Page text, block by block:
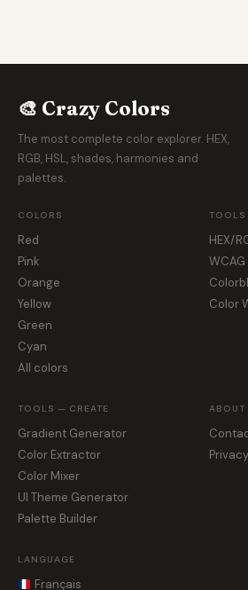
🎨 Crazy Colors
The most complete color explorer. HEX,
RGB, HSL, shades, harmonies and
palettes.
COLORS
Red
Pink
Orange
Yellow
Green
Cyan
All colors
HEX/
Color
TOOLS — CREATE
Gradient Generator
Color Extractor
Color Mixer
UI Theme Generator
Palette Builder
ABOUT
Privacy
LANGUAGE
Français